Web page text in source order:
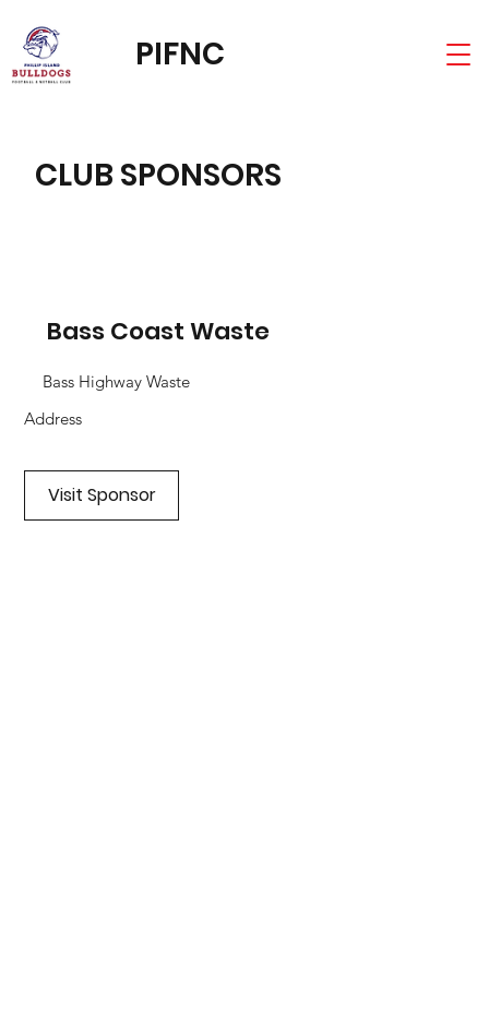
PIFNC
CLUB SPONSORS
Bass Coast Waste
Bass Highway Waste
Visit Sponsor
Address